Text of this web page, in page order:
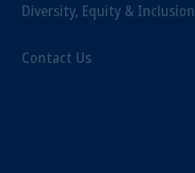
Diversity, Equity & Inclusion
Contact Us